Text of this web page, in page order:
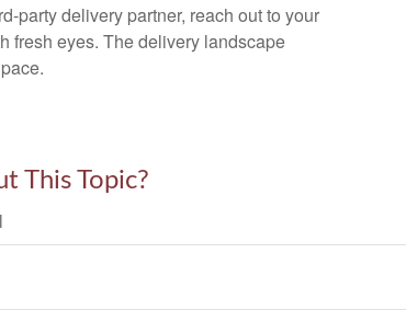
party delivery partner, reach out to your
fresh eyes. The delivery landscape
This Topic?